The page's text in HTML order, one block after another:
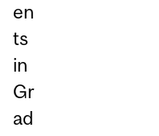
en
ts
in
Gr
ad